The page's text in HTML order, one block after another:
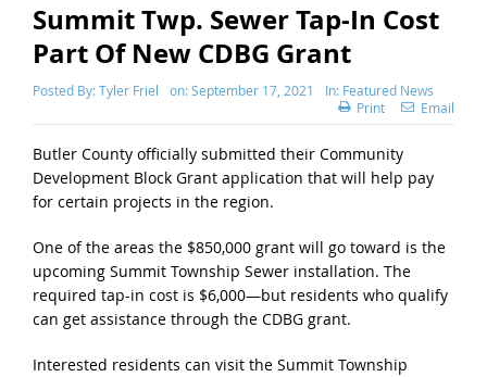
Summit Twp. Sewer Tap-In Cost
Part Of New CDBG Grant
Posted By:Tyler Friel on:September 17, 2021 In: Featured News
Print
Email
Butler County officially submitted their Community
Development Block Grant application that will help pay
for certain projects in the region.
One of the areas the $850,000 grant will go toward is the
upcoming Summit Township Sewer installation. The
required tap-in cost is $6,000—but residents who qualify
can get assistance through the CDBG grant.
Interested residents can visit the Summit Township